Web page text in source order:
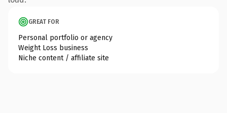
GREAT FOR
Personal portfolio or agency
Weight Loss business
Niche content / affiliate site